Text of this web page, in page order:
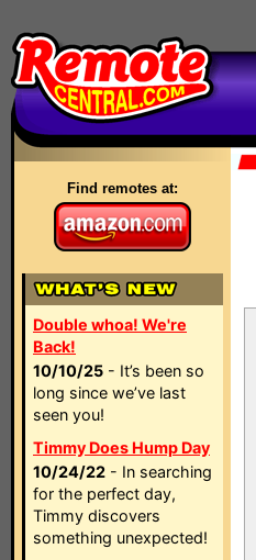
Find remotes at:
Double whoa! We're
Back!
10/10/25 - It’s been so
long since we’ve last
seen you!
Timmy Does Hump Day
10/24/22 - In searching
for the perfect day,
Timmy discovers
something unexpected!